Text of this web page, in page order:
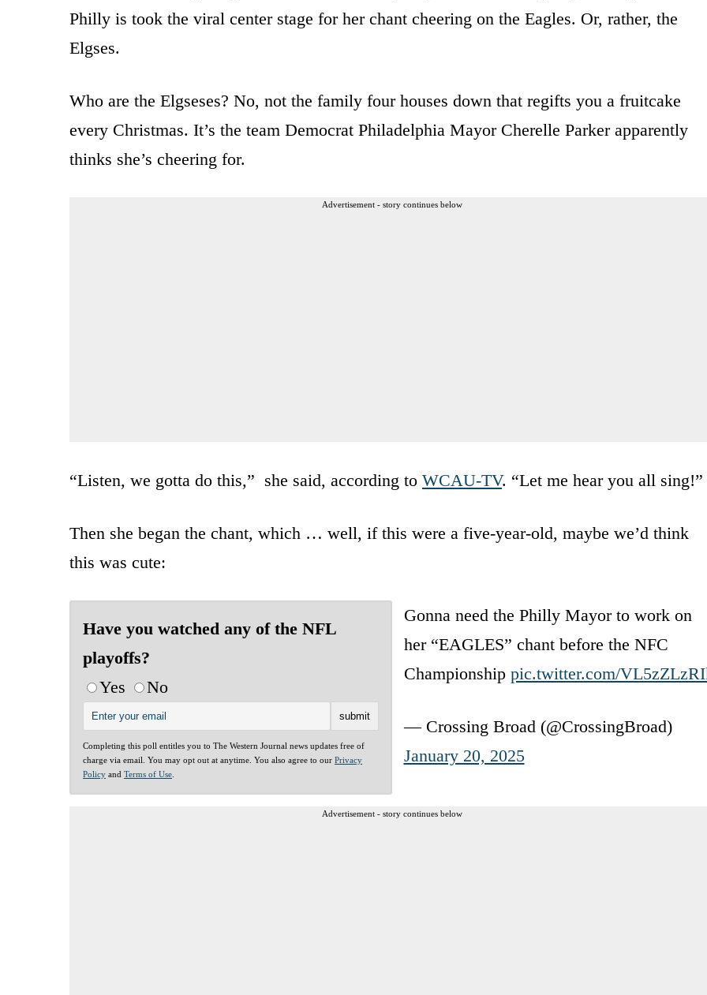
Philly is took the viral center stage for her chant cheering on the Eagles. Or, rather, the
Elgses.
Who are the Elgseses? No, not the family four houses down that regifts you a fruitcake
every Christmas. It’s the team Democrat Philadelphia Mayor Cherelle Parker apparently
thinks she’s cheering for.
Advertisement - story continues below
“Listen, we gotta do this,” she said, according to WCAU-TV. “Let me hear you all sing!”
Then she began the chant, which … well, if this were a five-year-old, maybe we’d think
this was cute:
Have you watched any of the NFL
playoffs?
Yes
No
Completing this poll entitles you to The Western Journal news updates free of
charge via email. You may opt out at anytime. You also agree to our Privacy
Policy and Terms of Use
Gonna need the Philly Mayor to work on
her “EAGLES” chant before the NFC
Championship pic.twitter.com/
— Crossing Broad (@CrossingBroad)
January 20, 2025
Advertisement - story continues below